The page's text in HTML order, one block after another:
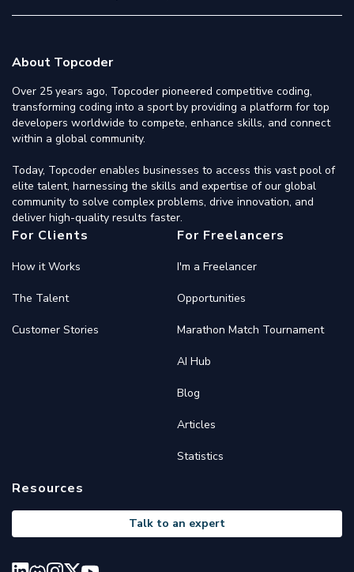
About Topcoder
Over 25 years ago, Topcoder pioneered competitive coding,
transforming coding into a sport by providing a platform for top
developers worldwide to compete, enhance skills, and connect
within a global community.
Today, Topcoder enables businesses to access this vast pool of
elite talent, harnessing the skills and expertise of our global
community to solve complex problems, drive innovation, and
deliver high-quality results faster.
For Clients
How it Works
The Talent
Customer Stories
For Freelancers
I'm a Freelancer
Opportunities
Marathon Match Tournament
AI Hub
Blog
Articles
Statistics
Resources
Talk to an expert